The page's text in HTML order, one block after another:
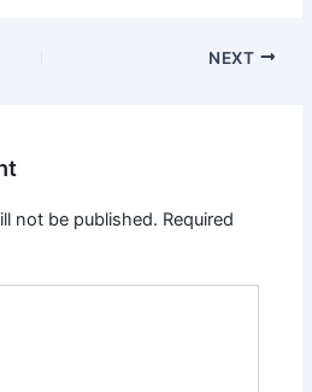
NEXT
not be published. Required